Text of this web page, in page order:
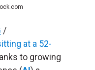
/
at a 52-
to growing